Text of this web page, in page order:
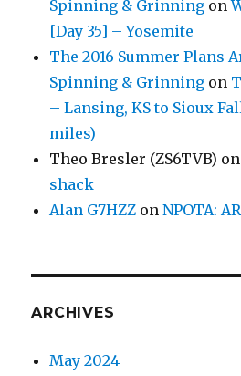
Spinning & Grinning on
[Day 35] – Yosemite
The 2016 Summer Plans
Spinning & Grinning on
– Lansing, KS to Sioux
miles)
Theo Bresler (ZS6TVB)
shack
Alan G7HZZ onNPOTA:
ARCHIVES
May 2024